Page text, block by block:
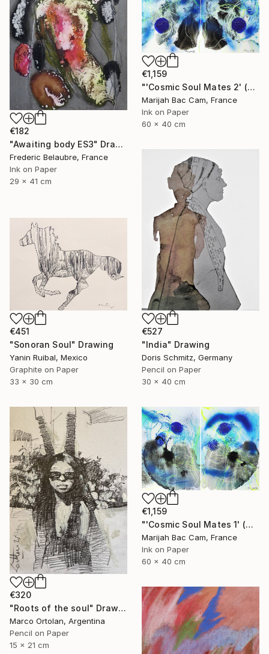
€182
"Awaiting body ES3" Drawing
Frederic Belaubre, France
Ink on Paper
29 x 41 cm
€1,159
"'Cosmic Soul Mates 2' (Diptych)" Drawing
Marijah Bac Cam, France
Ink on Paper
60 x 40 cm
€527
"India" Drawing
Doris Schmitz, Germany
Pencil on Paper
30 x 40 cm
€451
"Sonoran Soul" Drawing
Yanin Ruibal, Mexico
Graphite on Paper
33 x 30 cm
€320
"Roots of the soul" Drawing
Marco Ortolan, Argentina
Pencil on Paper
15 x 21 cm
€1,159
"'Cosmic Soul Mates 1' (Diptych)" Drawing
Marijah Bac Cam, France
Ink on Paper
60 x 40 cm